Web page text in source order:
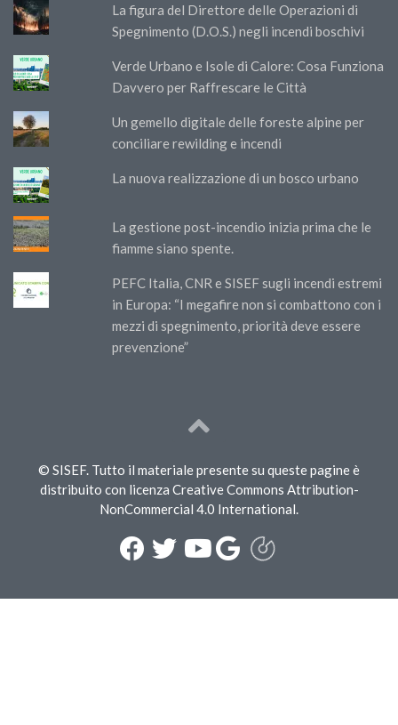
La figura del Direttore delle Operazioni di
Spegnimento (D.O.S.) negli incendi boschivi
Verde Urbano e Isole di Calore: Cosa Funziona
Davvero per Raffrescare le Città
Un gemello digitale delle foreste alpine per
conciliare rewilding e incendi
La nuova realizzazione di un bosco urbano
La gestione post-incendio inizia prima che le
fiamme siano spente.
PEFC Italia, CNR e SISEF sugli incendi estremi
in Europa: “I megafire non si combattono con i
mezzi di spegnimento, priorità deve essere
prevenzione”
© SISEF. Tutto il materiale presente su queste pagine è
distribuito con licenza Creative Commons Attribution-
NonCommercial 4.0 International.